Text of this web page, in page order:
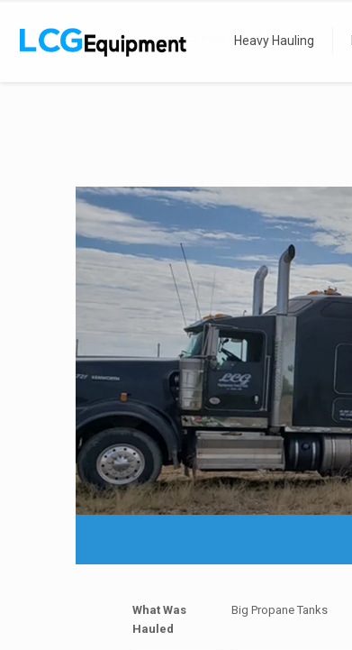
Heavy Hauling
Home We Haul Big Propane Tanks
What Was
Hauled
Big Propane Tanks